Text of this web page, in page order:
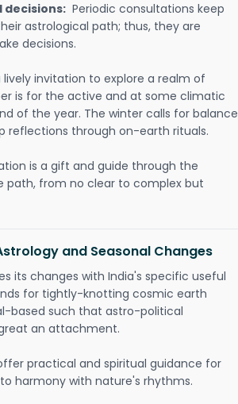
Periodic consultations keep
astrological path; thus, they are
decisions.
lively invitation to explore a realm of
is for the active and at some climatic
of the year. The winter calls for balance
reflections through on-earth rituals.
is a gift and guide through the
path, from no clear to complex but
and Seasonal Changes
its changes with India's specific useful
for tightly-knotting cosmic earth
based such that astro-political
an attachment.
practical and spiritual guidance for
harmony with nature's rhythms.